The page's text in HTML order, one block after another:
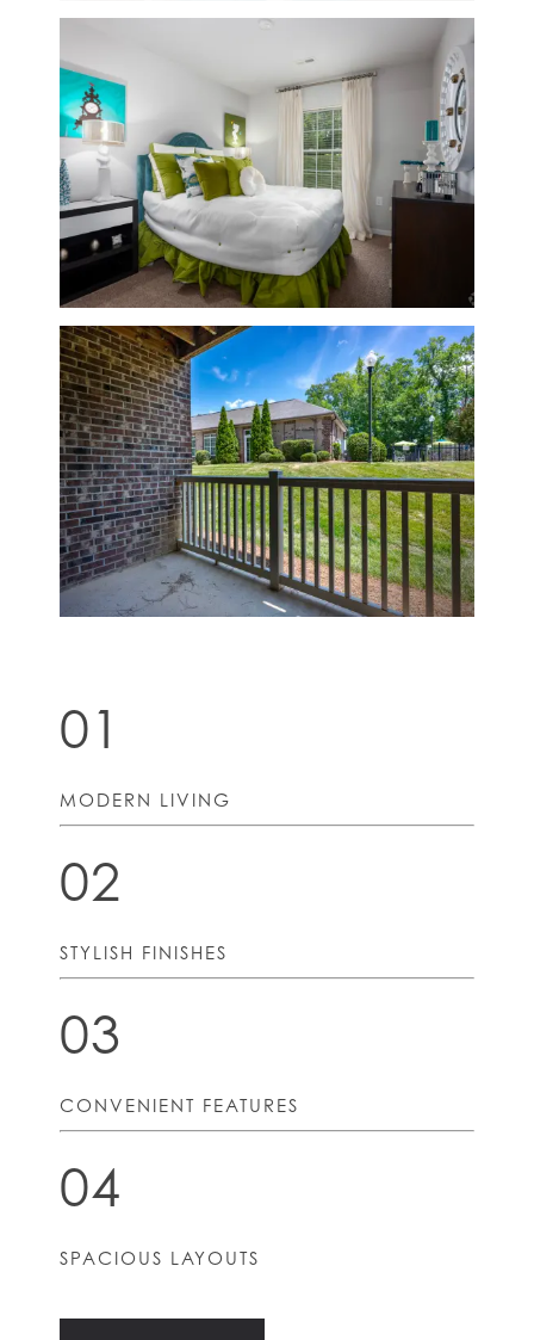
HOME
01
MODERN LIVING
02
STYLISH FINISHES
03
CONVENIENT FEATURES
04
SPACIOUS LAYOUTS